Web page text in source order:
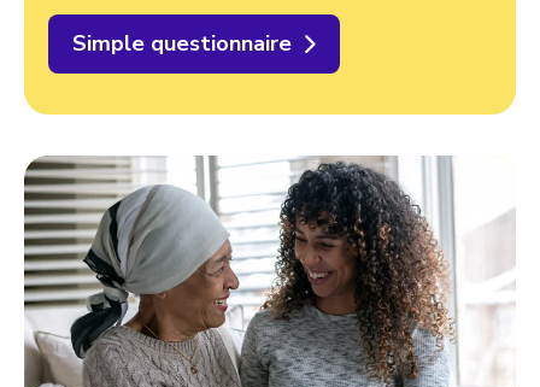
Simple questionnaire